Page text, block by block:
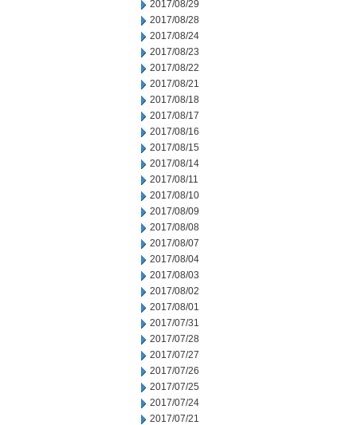
2017/08/29
2017/08/28
2017/08/24
2017/08/23
2017/08/22
2017/08/21
2017/08/18
2017/08/17
2017/08/16
2017/08/15
2017/08/14
2017/08/11
2017/08/10
2017/08/09
2017/08/08
2017/08/07
2017/08/04
2017/08/03
2017/08/02
2017/08/01
2017/07/31
2017/07/28
2017/07/27
2017/07/26
2017/07/25
2017/07/24
2017/07/21